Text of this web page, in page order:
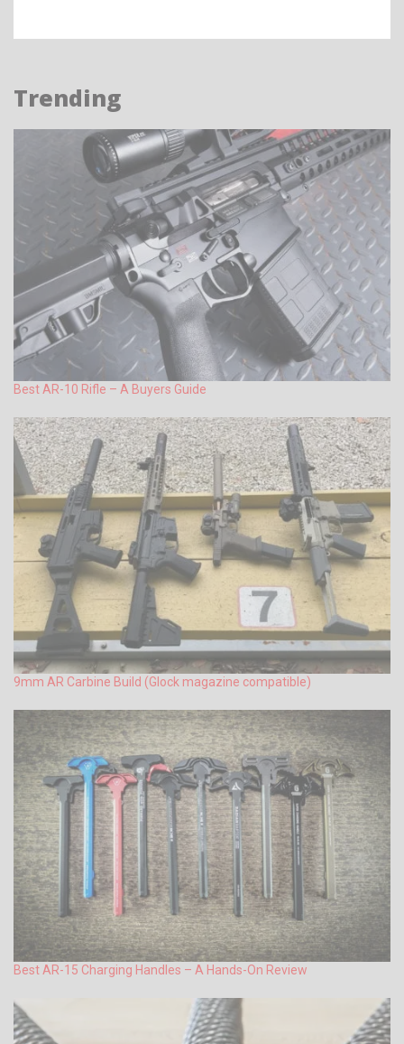
Trending
Best AR-10 Rifle – A Buyers Guide
9mm AR Carbine Build (Glock magazine compatible)
Best AR-15 Charging Handles – A Hands-On Review